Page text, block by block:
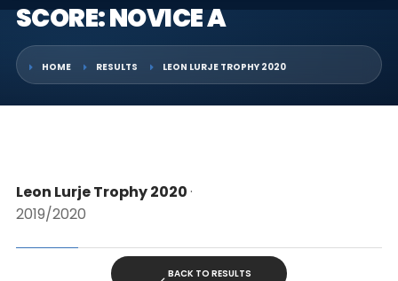
SCORE: NOVICE A
HOME RESULTS LEON LURJE TROPHY 2020
Leon Lurje Trophy 2020·
2019/2020
BACK TO RESULTS